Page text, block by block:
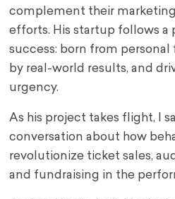
complement their
efforts. His startup follows a
success: born from
by real-world results, and
urgency.
As his project takes flight, I
conversation about how
revolutionize ticket sales,
and fundraising in the